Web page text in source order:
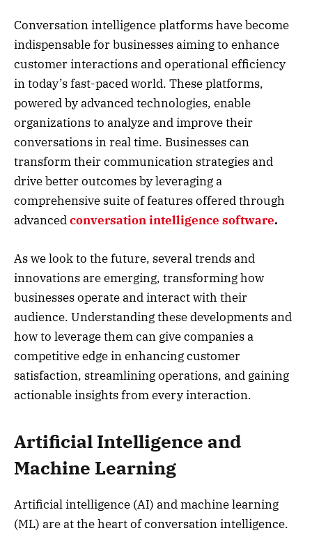
Conversation intelligence platforms have become
indispensable for businesses aiming to enhance
customer interactions and operational efficiency
in today’s fast-paced world. These platforms,
powered by advanced technologies, enable
organizations to analyze and improve their
conversations in real time. Businesses can
transform their communication strategies and
drive better outcomes by leveraging a
comprehensive suite of features offered through
advancedconversation intelligence software.
As we look to the future, several trends and
innovations are emerging, transforming how
businesses operate and interact with their
audience. Understanding these developments and
how to leverage them can give companies a
competitive edge in enhancing customer
satisfaction, streamlining operations, and gaining
actionable insights from every interaction.
Artificial Intelligence and
Machine Learning
Artificial intelligence (AI) and machine learning
(ML) are at the heart of conversation intelligence.